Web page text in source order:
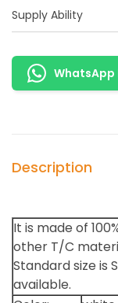
Supply Ability
WhatsApp
Description
It is made of
other T/C
Standard size is
available.